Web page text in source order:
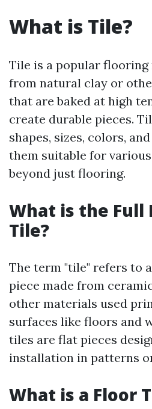
What is Tile?
Tile is a popular flooring
from natural clay or
that are baked at high
create durable pieces.
shapes, sizes, colors,
them suitable for
beyond just flooring.
What is the Full
Tile?
The term "tile" refers to
piece made from
other materials used
surfaces like floors and
tiles are flat pieces
installation in patterns
What is a Floor